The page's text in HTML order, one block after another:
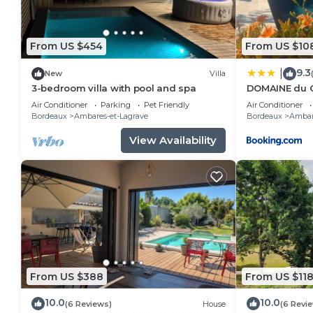
From US $454
New Villa
3-bedroom villa with pool and spa
Air Conditioner Parking
Pet Friendly
Bordeaux
Ambares-et-Lagrave
View Availability
From US
9.3
DOMAINE du
Air Conditioner
Bordeaux
From US $388
10.0(6 Reviews) House
From US $118
10.0(6